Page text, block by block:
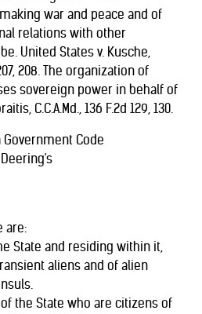
war and peace and of
relations with other
United States v. Kusche,
208. The organization of
sovereign power in behalf of
C.C.A.Md., 136 F.2d 129, 130.
Government Code
Deering's
are:
State and residing within it,
aliens and of alien
the State who are citizens of